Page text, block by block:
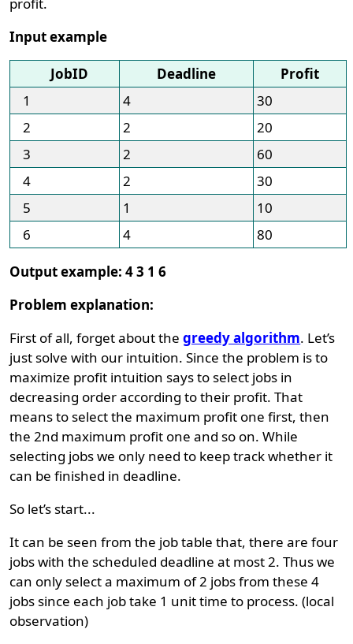
Input example
JobID Deadline
Profit
1
4
30
2
2
20
3
2
60
4
2
30
5
1
10
6
4 80
Output example: 4 3 1 6
Problem explanation:
First of all, forget about thegreedy algorithm. Let’s
just solve with our intuition. Since the problem is to
maximize profit intuition says to select jobs in
decreasing order according to their profit. That
means to select the maximum profit one first, then
the 2nd maximum profit one and so on. While
selecting jobs we only need to keep track whether it
can be finished in deadline.
So let’s start...
It can be seen from the job table that, there are four
jobs with the scheduled deadline at most 2. Thus we
can only select a maximum of 2 jobs from these 4
jobs since each job take 1 unit time to process. (local
observation)